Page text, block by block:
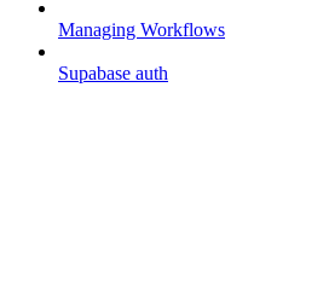
Managing Workflows
Supabase auth